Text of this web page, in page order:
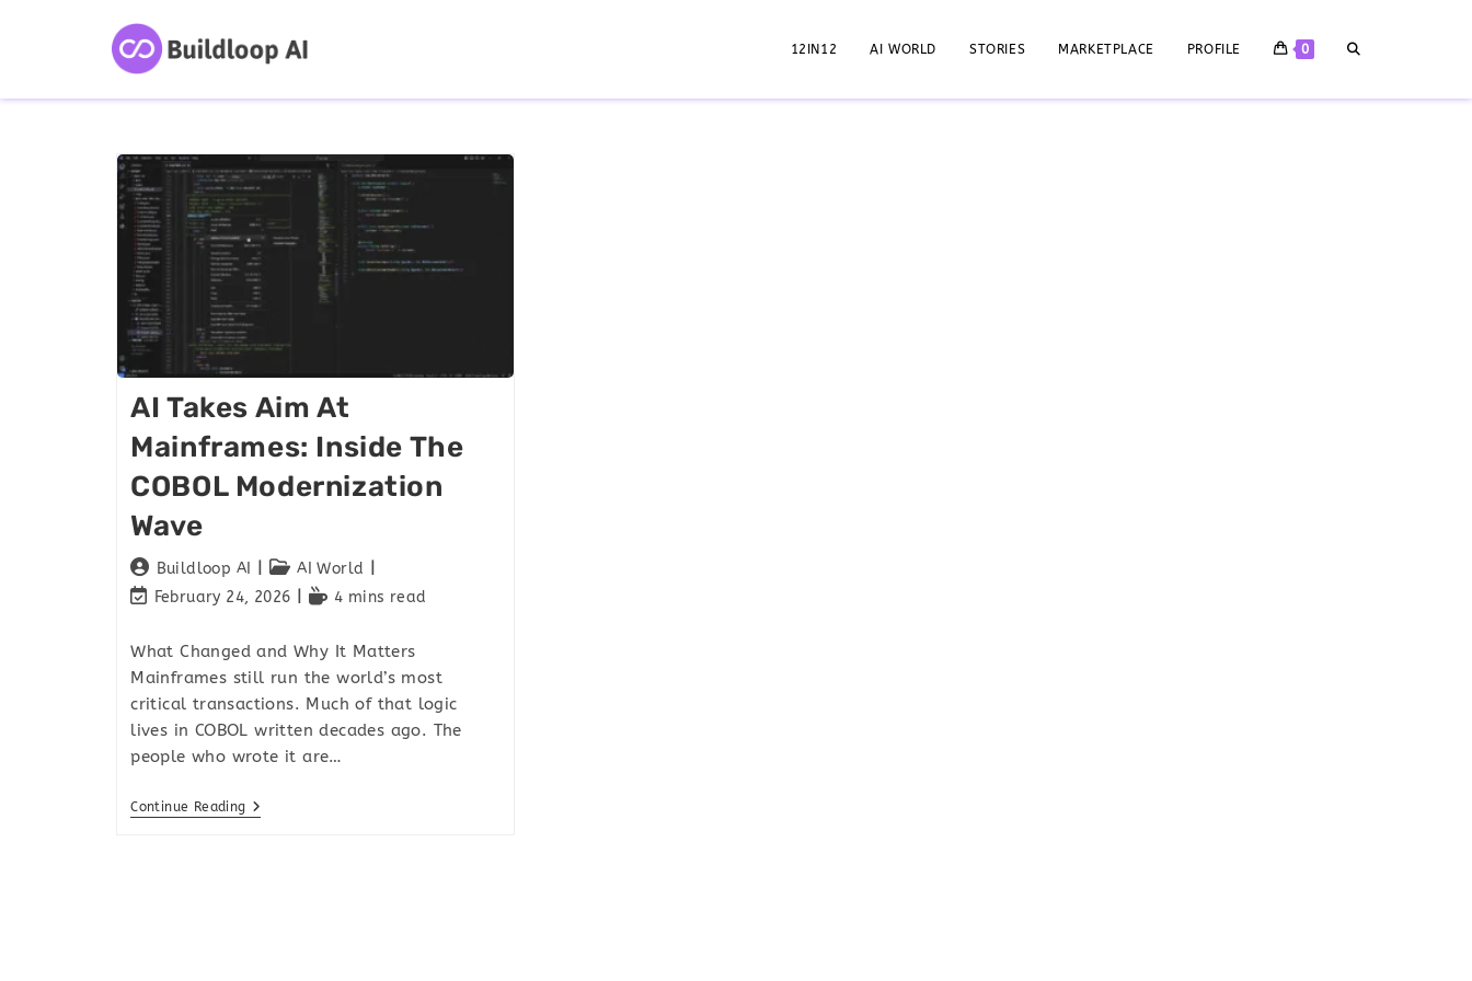
12IN12 AI WORLD STORIES MARKETPLACE PROFILE 0
AI Takes Aim At
Mainframes: Inside The
COBOL Modernization
Wave
Buildloop AI
AI World
February 24, 2026
4 mins read
What Changed and Why It Matters
Mainframes still run the world’s most
critical transactions. Much of that logic
lives in COBOL written decades ago. The
people who wrote it are…
Continue Reading